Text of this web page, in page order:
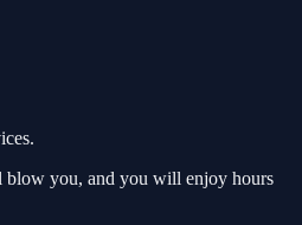
blow you, and you will enjoy hours